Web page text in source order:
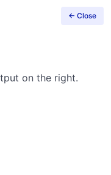
← Close
on the right.